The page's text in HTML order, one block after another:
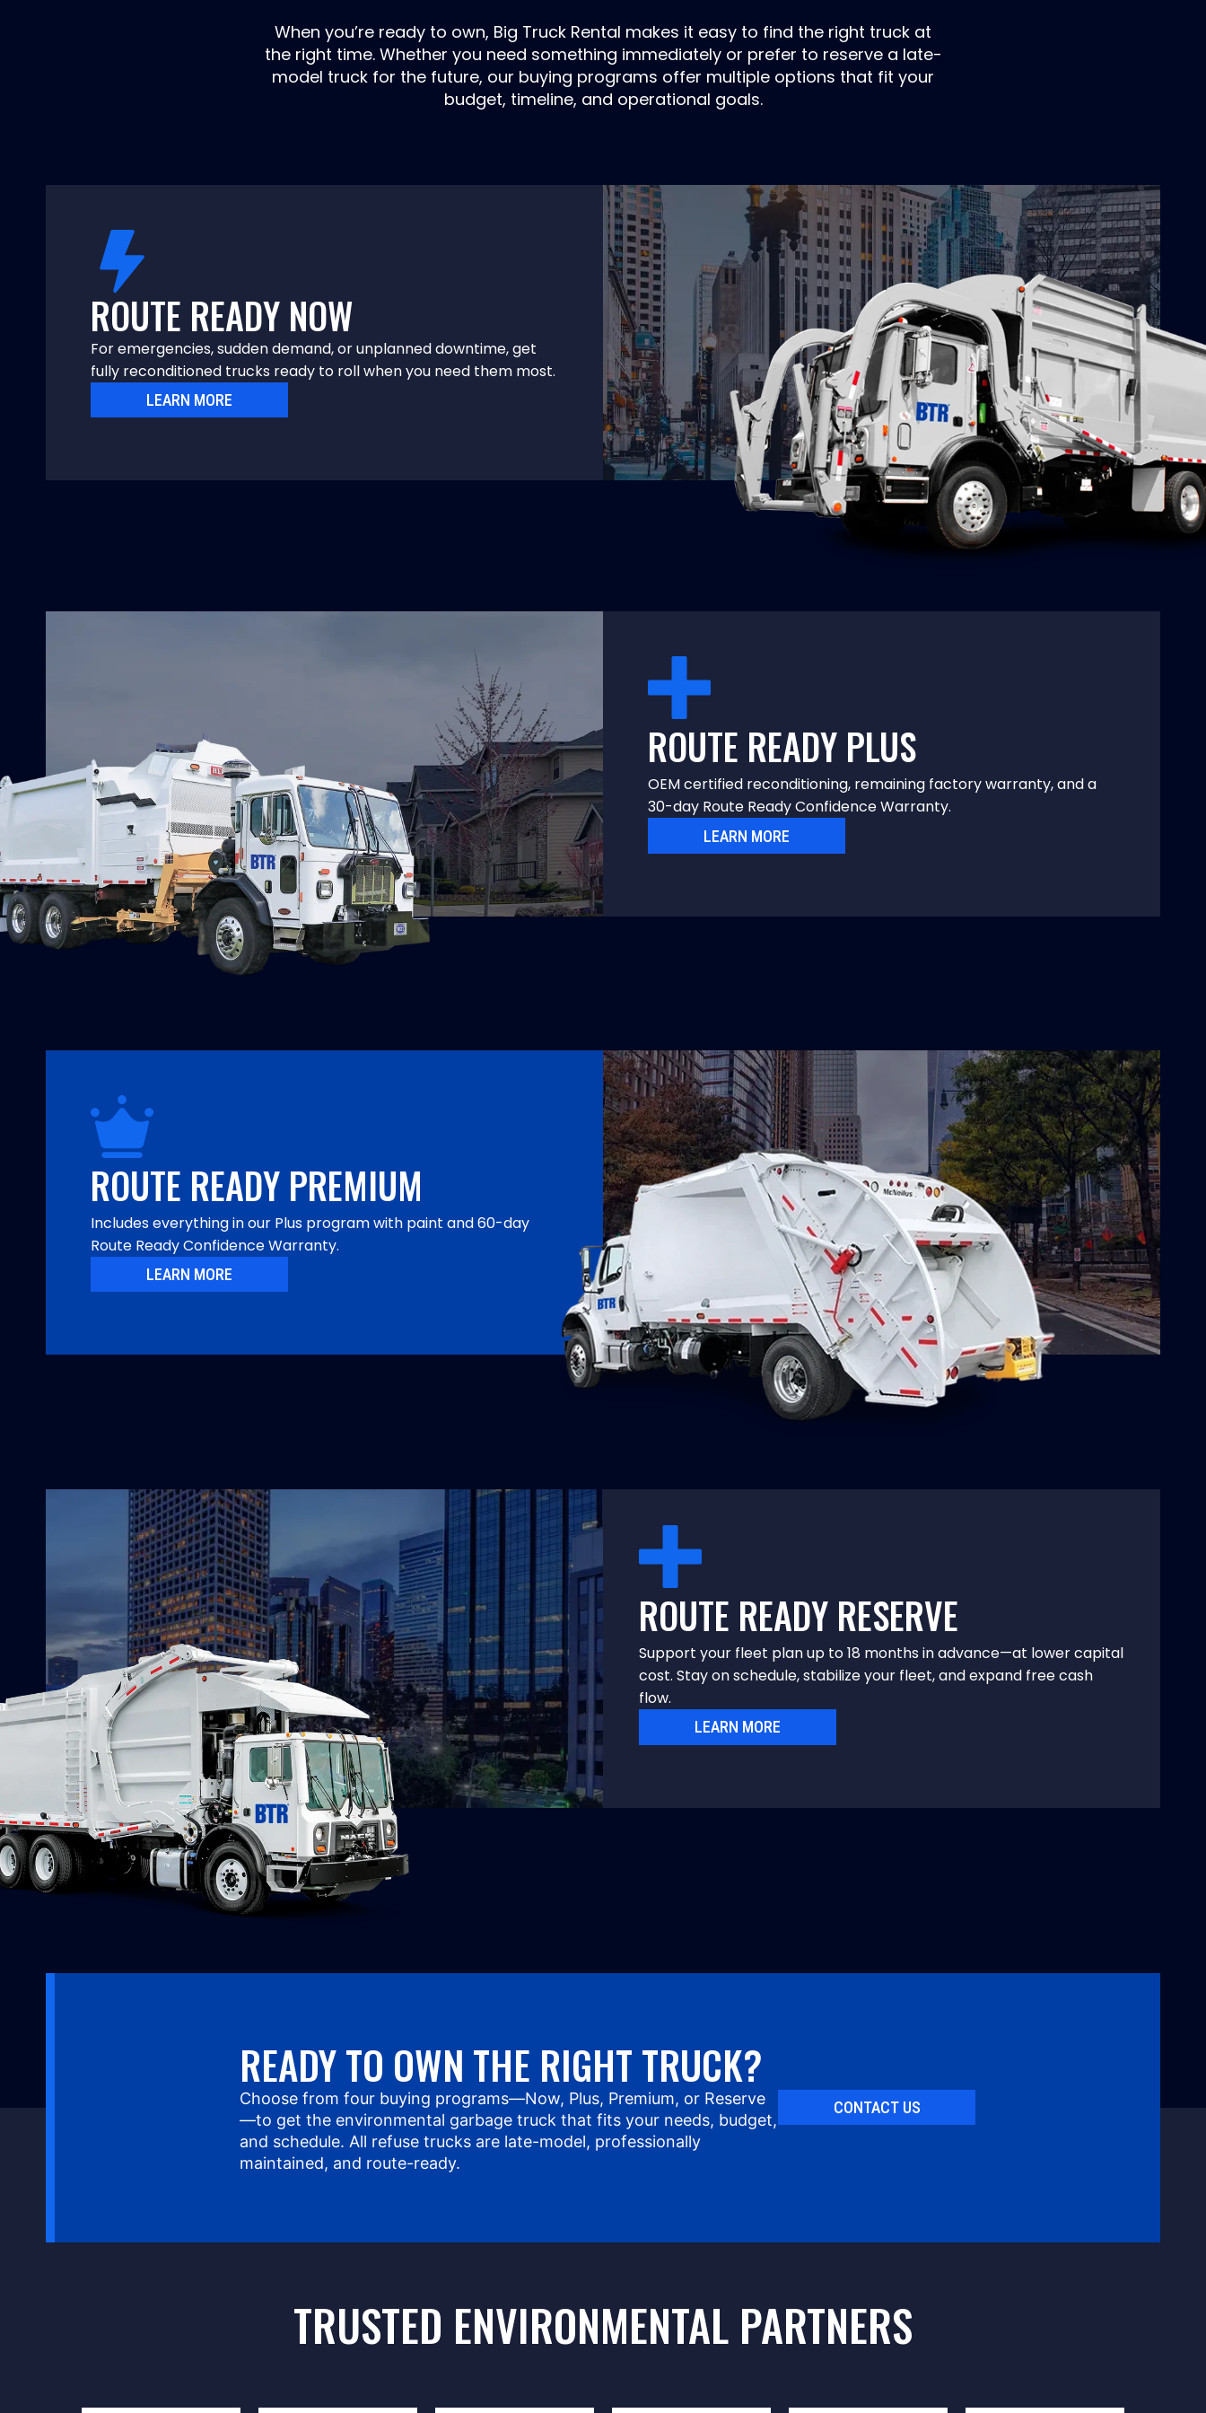
When you’re ready to own, Big Truck Rental makes it easy to find the right truck at
the right time. Whether you need something immediately or prefer to reserve a late-
model truck for the future, our buying programs offer multiple options that fit your
budget, timeline, and operational goals.
ROUTE READY NOW
For emergencies, sudden demand, or unplanned downtime, get
fully reconditioned trucks ready to roll when you need them most.
LEARN MORE
ROUTE READY PLUS
OEM certified reconditioning, remaining factory warranty, and a
30-day Route Ready Confidence Warranty.
LEARN MORE
ROUTE READY PREMIUM
Includes everything in our Plus program with paint and 60-day
Route Ready Confidence Warranty.
LEARN MORE
ROUTE READY RESERVE
Support your fleet plan up to 18 months in advance—at lower capital
cost. Stay on schedule, stabilize your fleet, and expand free cash
flow.
LEARN MORE
READY TO OWN THE RIGHT TRUCK?
Choose from four buying programs—Now, Plus, Premium, or Reserve
—to get the environmental garbage truck that fits your needs, budget,
and schedule. All refuse trucks are late-model, professionally
maintained, and route-ready.
CONTACT US
TRUSTED ENVIRONMENTAL PARTNERS